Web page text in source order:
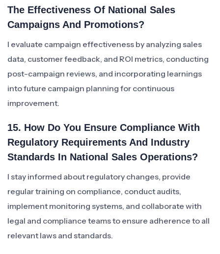
The Effectiveness Of National Sales
Campaigns And Promotions?
I evaluate campaign effectiveness by analyzing sales
data, customer feedback, and ROI metrics, conducting
post-campaign reviews, and incorporating learnings
into future campaign planning for continuous
improvement.
15. How Do You Ensure Compliance With
Regulatory Requirements And Industry
Standards In National Sales Operations?
I stay informed about regulatory changes, provide
regular training on compliance, conduct audits,
implement monitoring systems, and collaborate with
legal and compliance teams to ensure adherence to all
relevant laws and standards.